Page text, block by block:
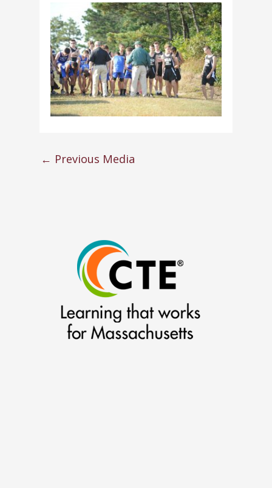
← Previous Media